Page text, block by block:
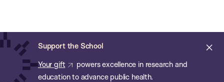
main
content
Support the School
Your gift
powers excellence in research and
education to advance public health.
of
Public
Health